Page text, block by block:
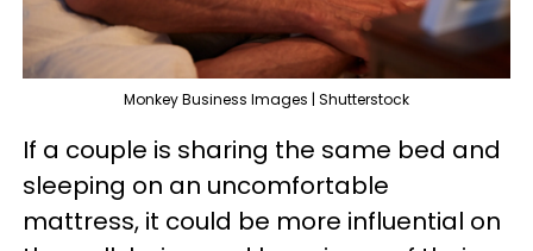
Monkey Business Images | Shutterstock
If a couple is sharing the same bed and
sleeping on an uncomfortable
mattress, it could be more influential on